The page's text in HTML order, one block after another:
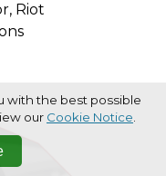
Riot
with the best possible
our Cookie Notice